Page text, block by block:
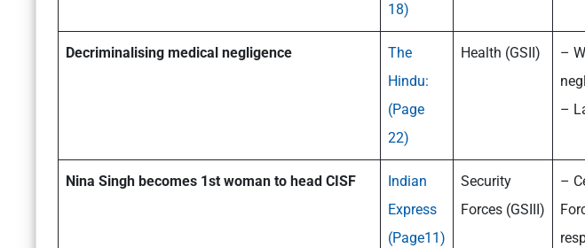
18)
Decriminalising medical negligence
The
Hindu:
(Page
22)
Health (GSII)
–
–
Nina Singh becomes 1st woman to head CISF
Indian
Express
(Page11)
Security
Forces (GSIII)
–